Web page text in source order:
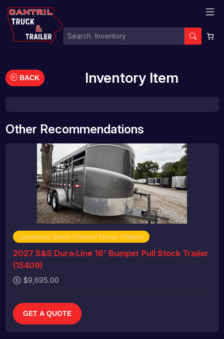
BACK Inventory Item
Other Recommendations
Livestock/ Stock Combo/ Horse Trailers
2027 S&S Dura‑Line 16' Bumper Pull Stock Trailer
(15409)
$9,695.00
GET A QUOTE